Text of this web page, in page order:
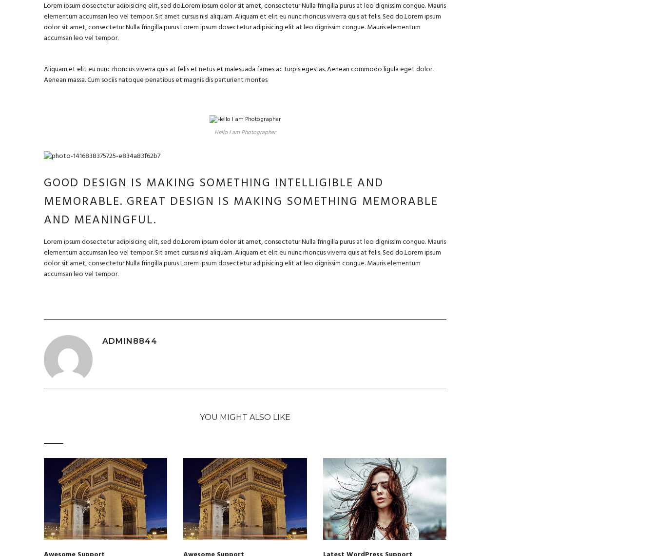
Lorem ipsum dosectetur adipisicing elit, sed do.Lorem ipsum dolor sit amet, consectetur Nulla fringilla purus at leo dignissim congue. Mauris
elementum accumsan leo vel tempor. Sit amet cursus nisl aliquam. Aliquam et elit eu nunc rhoncus viverra quis at felis. Sed do.Lorem ipsum
dolor sit amet, consectetur Nulla fringilla purus Lorem ipsum dosectetur adipisicing elit at leo dignissim congue. Mauris elementum
accumsan leo vel tempor.
Aliquam et elit eu nunc rhoncus viverra quis at felis et netus et malesuada fames ac turpis egestas. Aenean commodo ligula eget dolor.
Aenean massa. Cum sociis natoque penatibus et magnis dis parturient montes
Hello I am Photographer
GOOD DESIGN IS MAKING SOMETHING INTELLIGIBLE AND
MEMORABLE. GREAT DESIGN IS MAKING SOMETHING MEMORABLE
AND MEANINGFUL.
Lorem ipsum dosectetur adipisicing elit, sed do.Lorem ipsum dolor sit amet, consectetur Nulla fringilla purus at leo dignissim congue. Mauris
elementum accumsan leo vel tempor. Sit amet cursus nisl aliquam. Aliquam et elit eu nunc rhoncus viverra quis at felis. Sed do.Lorem ipsum
dolor sit amet, consectetur Nulla fringilla purus Lorem ipsum dosectetur adipisicing elit at leo dignissim congue. Mauris elementum
accumsan leo vel tempor.
ADMIN8844
YOU MIGHT ALSO LIKE